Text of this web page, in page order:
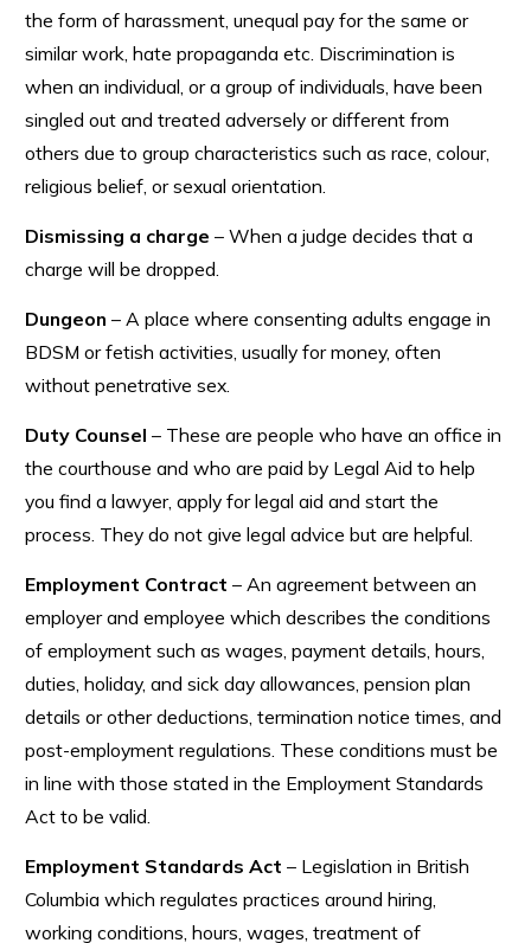
the form of harassment, unequal pay for the same or
similar work, hate propaganda etc. Discrimination is
when an individual, or a group of individuals, have been
singled out and treated adversely or different from
others due to group characteristics such as race, colour,
religious belief, or sexual orientation.
Dismissing a charge – When a judge decides that a
charge will be dropped.
Dungeon – A place where consenting adults engage in
BDSM or fetish activities, usually for money, often
without penetrative sex.
Duty Counsel – These are people who have an office in
the courthouse and who are paid by Legal Aid to help
you find a lawyer, apply for legal aid and start the
process. They do not give legal advice but are helpful.
Employment Contract – An agreement between an
employer and employee which describes the conditions
of employment such as wages, payment details, hours,
duties, holiday, and sick day allowances, pension plan
details or other deductions, termination notice times, and
post-employment regulations. These conditions must be
in line with those stated in the Employment Standards
Act to be valid.
Employment Standards Act – Legislation in British
Columbia which regulates practices around hiring,
working conditions, hours, wages, treatment of